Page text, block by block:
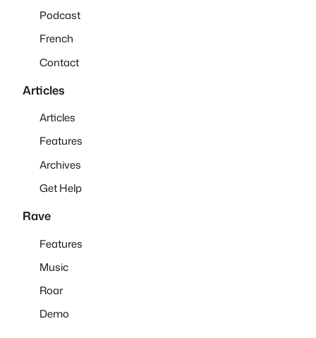
Podcast
French
Contact
Articles
Articles
Features
Archives
Get Help
Rave
Features
Music
Roar
Demo